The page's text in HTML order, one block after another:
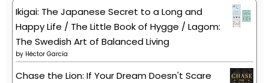
Ikigai: The Japanese Secret to a Long and
Happy Life / The Little Book of Hygge / Lagom:
The Swedish Art of Balanced Living
by Héctor García
Chase the Lion: If Your Dream Doesn't Scare